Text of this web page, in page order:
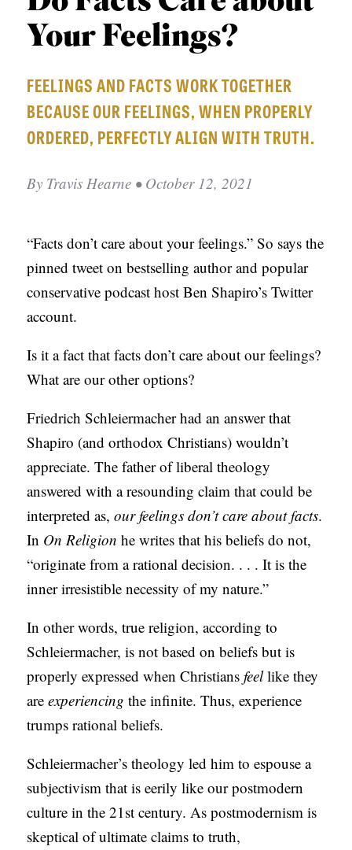
APPLY TO SOUTHERN SEMINARY
VISIT THE CAMPUS
N
O
P
U
B
L
I
C
T
I
O
N
S
C
A
S
T
S
Your Feelings?
FEELINGS AND FACTS WORK TOGETHER
BECAUSE OUR FEELINGS, WHEN PROPERLY
ORDERED, PERFECTLY ALIGN WITH TRUTH.
By Travis Hearne • October 12, 2021
“Facts don’t care about your feelings.” So says the
pinned tweet on bestselling author and popular
conservative podcast host Ben Shapiro’s Twitter
account.
Is it a fact that facts don’t care about our feelings?
What are our other options?
Friedrich Schleiermacher had an answer that
Shapiro (and orthodox Christians) wouldn’t
appreciate. The father of liberal theology
answered with a resounding claim that could be
interpreted as,our feelings don’t care about facts.
In On Religion he writes that his beliefs do not,
“originate from a rational decision. . . . It is the
inner irresistible necessity of my nature.”
In other words, true religion, according to
Schleiermacher, is not based on beliefs but is
properly expressed when Christiansfeellike they
areexperiencing the infinite. Thus, experience
trumps rational beliefs.
Schleiermacher’s theology led him to espouse a
subjectivism that is eerily like our postmodern
culture in the 21st century. As postmodernism is
skeptical of ultimate claims to truth,